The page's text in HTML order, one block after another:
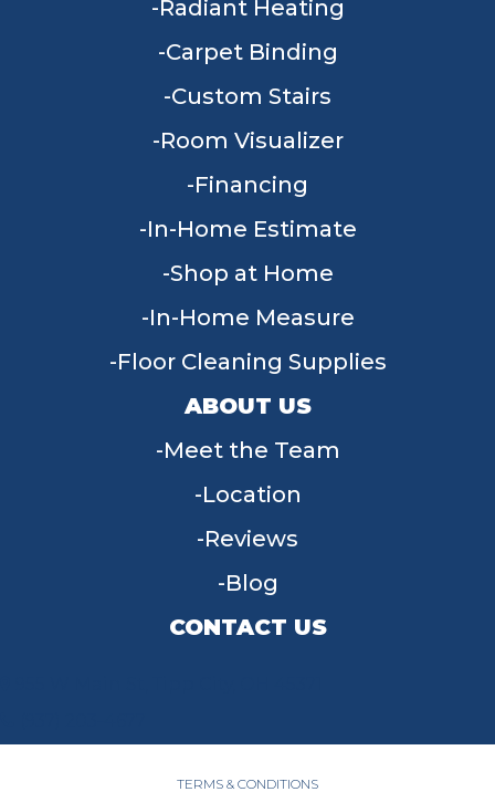
Radiant Heating
Carpet Binding
Custom Stairs
Room Visualizer
Financing
In-Home Estimate
Shop at Home
In-Home Measure
Floor Cleaning Supplies
ABOUT US
Meet the Team
Location
Reviews
Blog
CONTACT US
TERMS & CONDITIONS